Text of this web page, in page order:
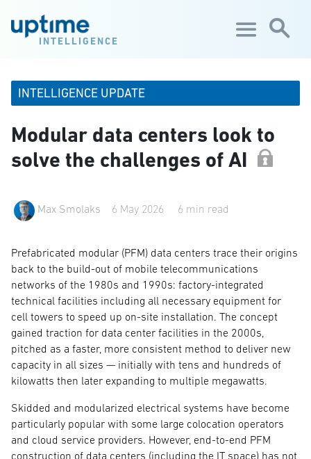
INTELLIGENCE
INTELLIGENCE UPDATE
Modular data centers look to
solve the challenges of AI
Max Smolaks 6 May 2026 6 min read
Prefabricated modular (PFM) data centers trace their origins
back to the build-out of mobile telecommunications
networks of the 1980s and 1990s: factory-integrated
technical facilities including all necessary equipment for
cell towers to speed up on-site installation. The concept
gained traction for data center facilities in the 2000s,
pitched as a faster, more consistent method to deliver new
capacity in all sizes — initially with tens and hundreds of
kilowatts then later expanding to multiple megawatts.
Skidded and modularized electrical systems have become
particularly popular with some large colocation operators
and cloud service providers. However, end-to-end PFM
construction of data centers (including the IT space) has not